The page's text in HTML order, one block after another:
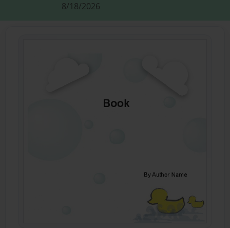
8/18/2026